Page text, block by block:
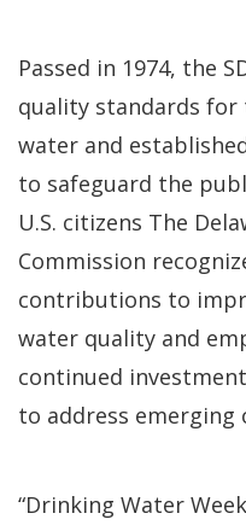
Passed in 1974, the
quality standards for
water and
to safeguard the
U.S. citizens The
Commission
contributions to
water quality and
continued
to address emerging
“Drinking Water